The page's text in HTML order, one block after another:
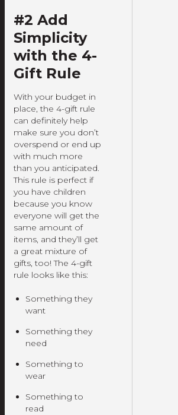
#2 Add
Simplicity
with the 4-
Gift Rule
With your budget in
place, the 4-gift rule
can definitely help
make sure you don’t
overspend or end up
with much more
than you anticipated.
This rule is perfect if
you have children
because you know
everyone will get the
same amount of
items, and they’ll get
a great mixture of
gifts, too! The 4-gift
rule looks like this:
Something they
want
Something they
need
Something to
wear
Something to
read